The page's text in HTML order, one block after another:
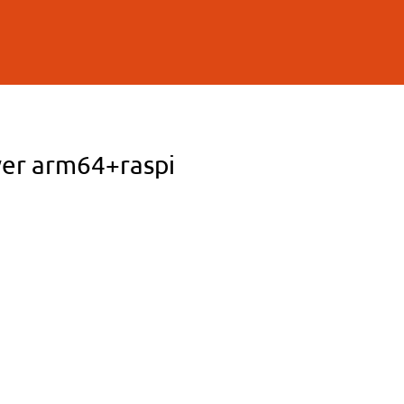
arm64+raspi